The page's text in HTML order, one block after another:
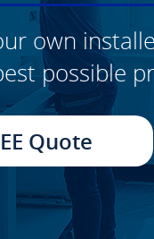
own
possible
Quote